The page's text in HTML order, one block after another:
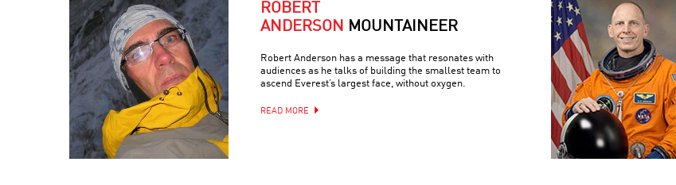
ROBERT
ANDERSON MOUNTAINEER
Robert Anderson has a message that resonates with
audiences as he talks of building the smallest team to
ascend Everest’s largest face, without oxygen.
READ MORE